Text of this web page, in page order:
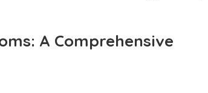
A Comprehensive